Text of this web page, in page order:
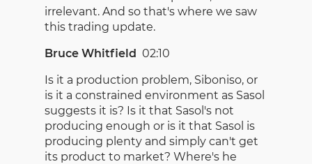
irrelevant. And so that's where we saw
this trading update.
Bruce Whitfield 02:10
Is it a production problem, Siboniso, or
is it a constrained environment as Sasol
suggests it is? Is it that Sasol's not
producing enough or is it that Sasol is
producing plenty and simply can't get
its product to market? Where's he